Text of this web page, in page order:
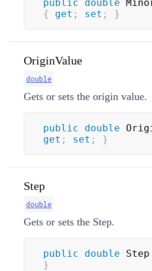
public double
{
get ; set ; }
OriginValue
double
Gets or sets the origin value.
public double
get ; set ; }
Step
double
Gets or sets the Step.
public double Step
}